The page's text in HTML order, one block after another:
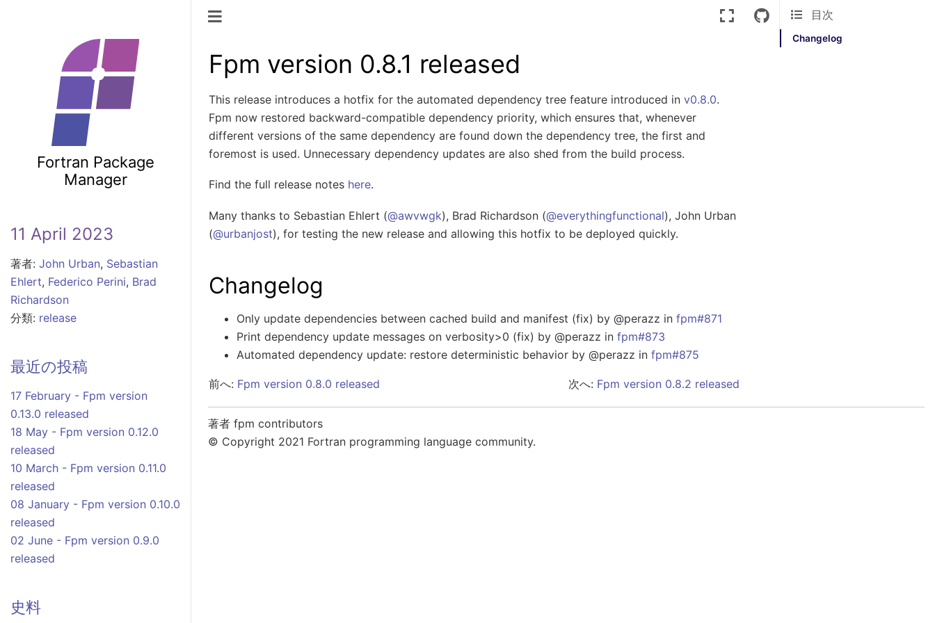
Fortran Package
Manager
11 April 2023
著者: John Urban, Sebastian
Ehlert, Federico Perini, Brad
Richardson
分類: release
最近の投稿
17 February - Fpm version
0.13.0 released
18 May - Fpm version 0.12.0
released
10 March - Fpm version 0.11.0
released
08 January - Fpm version 0.10.0
released
02 June - Fpm version 0.9.0
released
史料
ナビゲーションを切り替え 目次
Changelog
Fpm version 0.8.1 released
This release introduces a hotfix for the automated dependency tree feature introduced in v0.8.0.
Fpm now restored backward-compatible dependency priority, which ensures that, whenever
different versions of the same dependency are found down the dependency tree, the first and
foremost is used. Unnecessary dependency updates are also shed from the build process.
Find the full release notes here.
Many thanks to Sebastian Ehlert (@awvwgk), Brad Richardson (@everythingfunctional), John Urban
(@urbanjost), for testing the new release and allowing this hotfix to be deployed quickly.
Changelog
Only update dependencies between cached build and manifest (fix) by @perazz in fpm#871
Print dependency update messages on verbosity>0 (fix) by @perazz in fpm#873
Automated dependency update: restore deterministic behavior by @perazz in fpm#875
前へ: Fpm version 0.8.0 released 次へ: Fpm version 0.8.2 released
著者 fpm contributors
© Copyright 2021 Fortran programming language community.